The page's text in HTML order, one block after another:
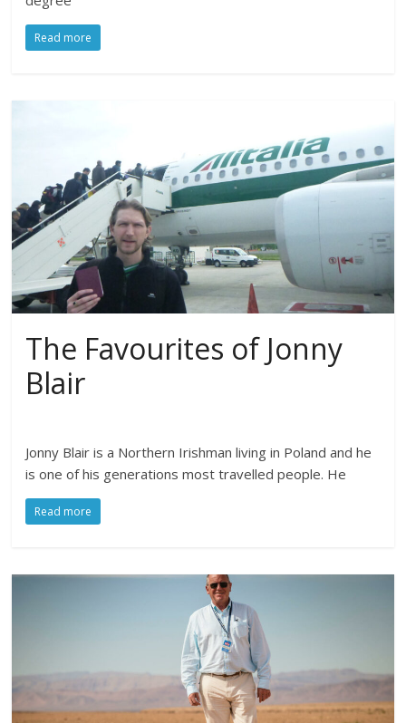
Read more
The Favourites of Jonny
Blair
Jonny Blair is a Northern Irishman living in Poland and he
is one of his generations most travelled people. He
Read more